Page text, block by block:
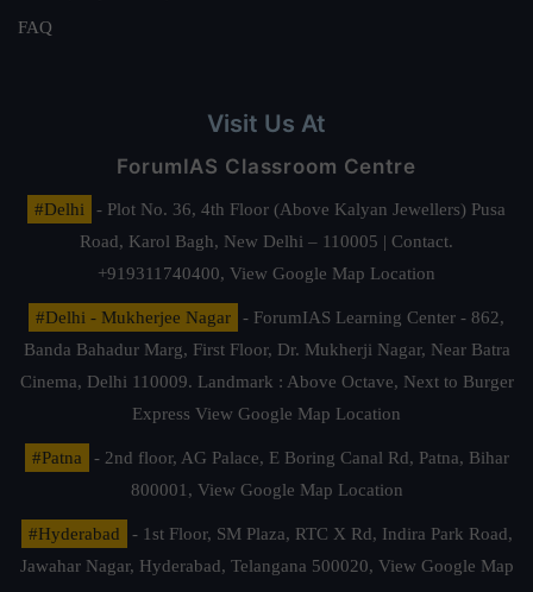
FAQ
Visit Us At
ForumIAS Classroom Centre
#Delhi
- Plot No. 36, 4th Floor (Above Kalyan Jewellers) Pusa
Road, Karol Bagh, New Delhi – 110005 | Contact.
+919311740400, View Google Map Location
#Delhi - Mukherjee Nagar
- ForumIAS Learning Center - 862,
Banda Bahadur Marg, First Floor, Dr. Mukherji Nagar, Near Batra
Cinema, Delhi 110009. Landmark : Above Octave, Next to Burger
Express View Google Map Location
#Patna
- 2nd floor, AG Palace, E Boring Canal Rd, Patna, Bihar
800001, View Google Map Location
#Hyderabad
- 1st Floor, SM Plaza, RTC X Rd, Indira Park Road,
Jawahar Nagar, Hyderabad, Telangana 500020, View Google Map